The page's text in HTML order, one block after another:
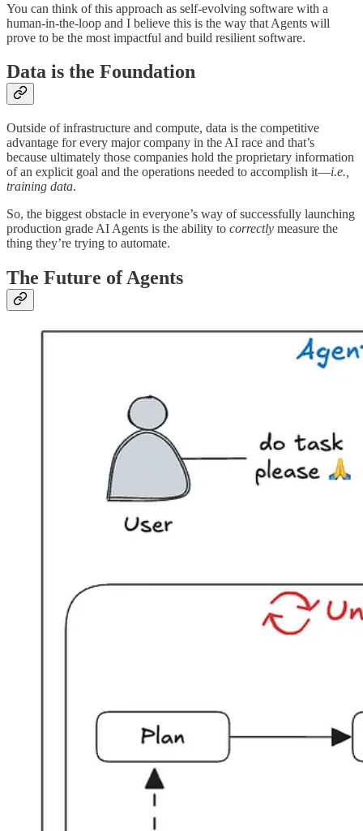
You can think of this approach as self-evolving software with a
human-in-the-loop and I believe this is the way that Agents will
prove to be the most impactful and build resilient software.
Data is the Foundation
Outside of infrastructure and compute, data is the competitive
advantage for every major company in the AI race and that’s
because ultimately those companies hold the proprietary information
of an explicit goal and the operations needed to accomplish it—i.e.,
training data.
So, the biggest obstacle in everyone’s way of successfully launching
production grade AI Agents is the ability to correctly measure the
thing they’re trying to automate.
The Future of Agents